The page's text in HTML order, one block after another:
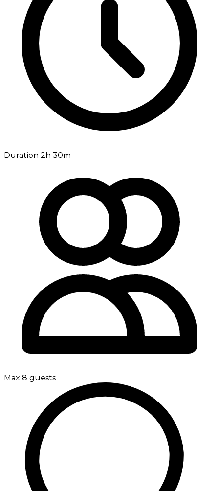
Duration 2h 30m
Max 8 guests